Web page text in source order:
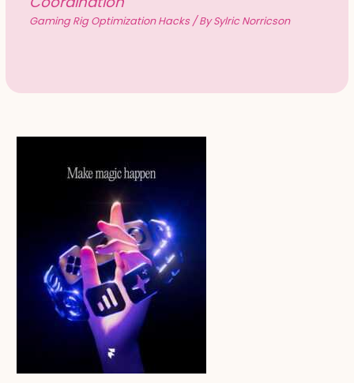
Gaming Rig Optimization Hacks/ BySylric Norricson